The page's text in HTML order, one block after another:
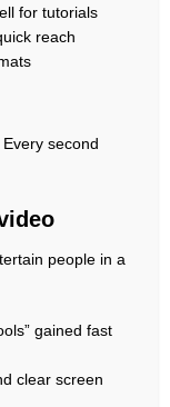
for tutorials
reach
second
people in a
gained fast
clear screen